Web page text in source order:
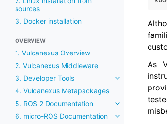
sources
3. Docker installation
OVERVIEW
1. Vulcanexus Overview
2. Vulcanexus Middleware
3. Developer Tools
Toggle
4. Vulcanexus Metapackages
5. ROS 2 Documentation
Toggle
6. micro-ROS Documentation
Toggle
As